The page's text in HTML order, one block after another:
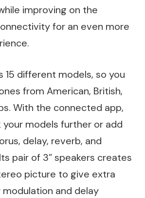
improving on the
for an even more
15 different models, so you
from American, British,
With the connected app,
your models further or add
delay, reverb, and
pair of 3” speakers creates
picture to give extra
and delay